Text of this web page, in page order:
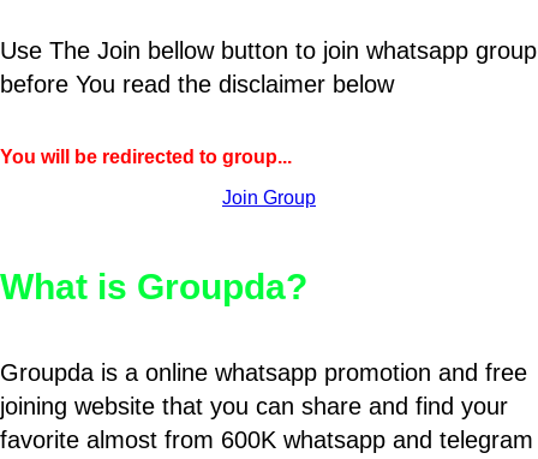
Use The Join bellow button to join whatsapp group
before You read the disclaimer below
You will be redirected to group...
Join Group
What is Groupda?
Groupda is a online whatsapp promotion and free
joining website that you can share and find your
favorite almost from 600K whatsapp and telegram